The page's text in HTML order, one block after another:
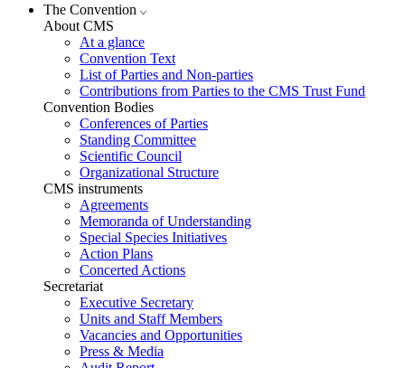
The Convention
About CMS
At a glance
Convention Text
List of Parties and Non-parties
Contributions from Parties to the CMS Trust Fund
Convention Bodies
Conferences of Parties
Standing Committee
Scientific Council
Organizational Structure
CMS instruments
Agreements
Memoranda of Understanding
Special Species Initiatives
Action Plans
Concerted Actions
Secretariat
Executive Secretary
Units and Staff Members
Vacancies and Opportunities
Press & Media